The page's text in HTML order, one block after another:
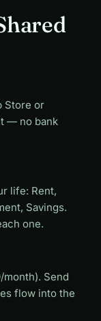
Store or
— no bank
life: Rent,
Savings.
one.
month). Send
flow into the